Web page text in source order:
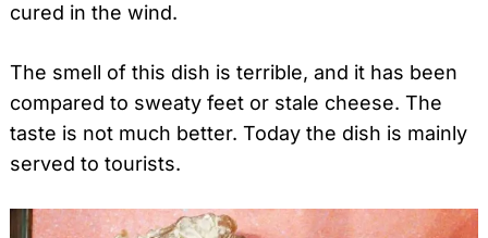
cured in the wind.
The smell of this dish is terrible, and it has been
compared to sweaty feet or stale cheese. The
taste is not much better. Today the dish is mainly
served to tourists.